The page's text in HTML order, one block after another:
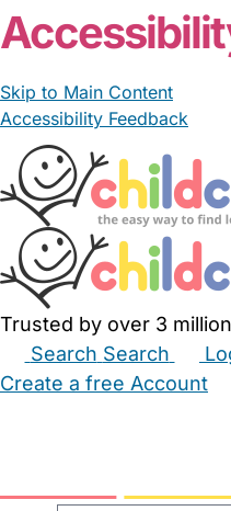
Skip to Main Content
Accessibility Feedback
Trusted by over 3
Search Search
Create a free Account